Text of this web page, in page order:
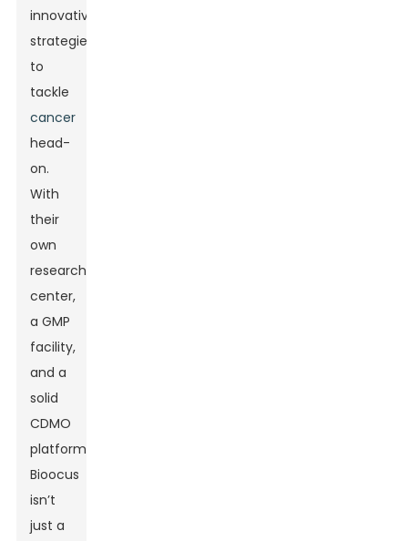
innovative
strategies
to
tackle
cancer
head-
on.
With
their
own
research
center,
a GMP
facility,
and a
solid
CDMO
platform,
Bioocus
isn’t
just a